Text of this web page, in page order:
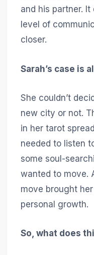
and his partner.
level of
closer.
Sarah’s case is
She couldn’t
new city or not.
in her tarot
needed to listen
some soul-
wanted to move.
move brought
personal growth.
So, what does